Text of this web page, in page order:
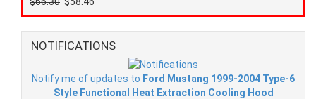
NOTIFICATIONS
Notify me of updates to Ford Mustang 1999-2004 Type-6
Style Functional Heat Extraction Cooling Hood